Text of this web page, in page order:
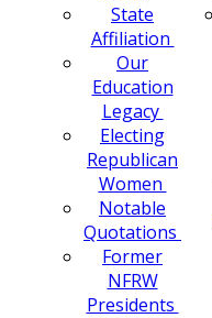
State
Affiliation
Our
Education
Legacy
Electing
Republican
Women
Notable
Quotations
Former
NFRW
Presidents